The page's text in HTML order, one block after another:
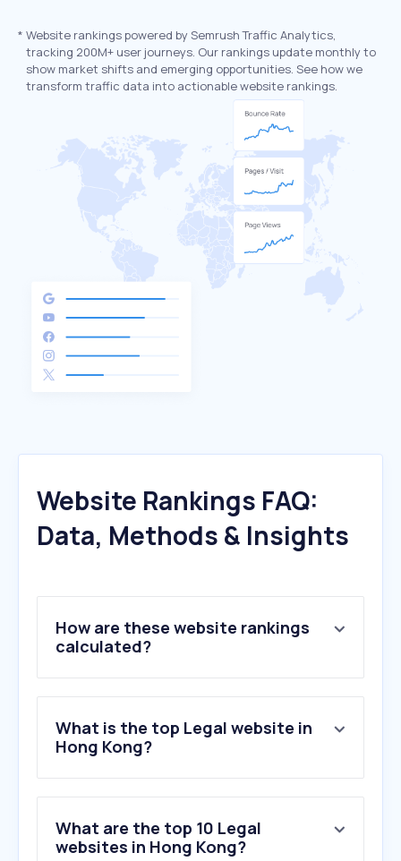
* Website rankings powered by Semrush Traffic Analytics,
tracking 200M+ user journeys. Our rankings update monthly to
show market shifts and emerging opportunities. See how we
transform traffic data into actionable website rankings.
Website Rankings FAQ:
Data, Methods & Insights
How are these website rankings
calculated?
What is the top Legal website in
Hong Kong?
What are the top 10 Legal
websites in Hong Kong?